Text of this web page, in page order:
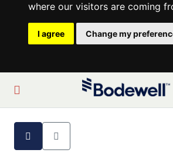
where our visitors are coming
I agree Change my